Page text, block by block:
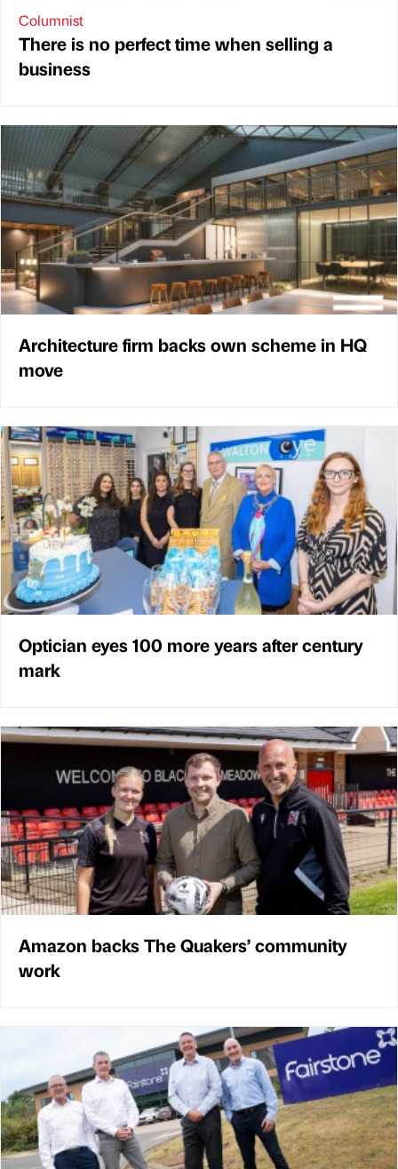
Columnist
There is no perfect time when selling a
business
Architecture firm backs own scheme in HQ
move
Optician eyes 100 more years after century
mark
Amazon backs The Quakers’ community
work